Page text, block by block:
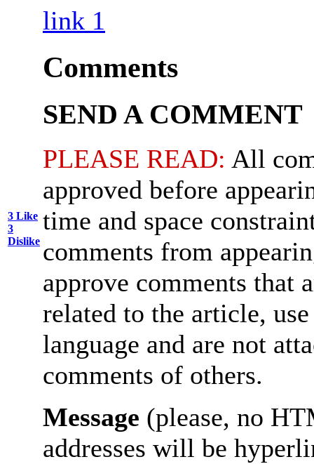
3 Like
3
Dislike
link 1
Comments
SEND A COMMENT
PLEASE READ: All
approved before
time and space
comments from
approve comments that
related to the article,
language and are not
comments of others.
Message (please, no
addresses will be